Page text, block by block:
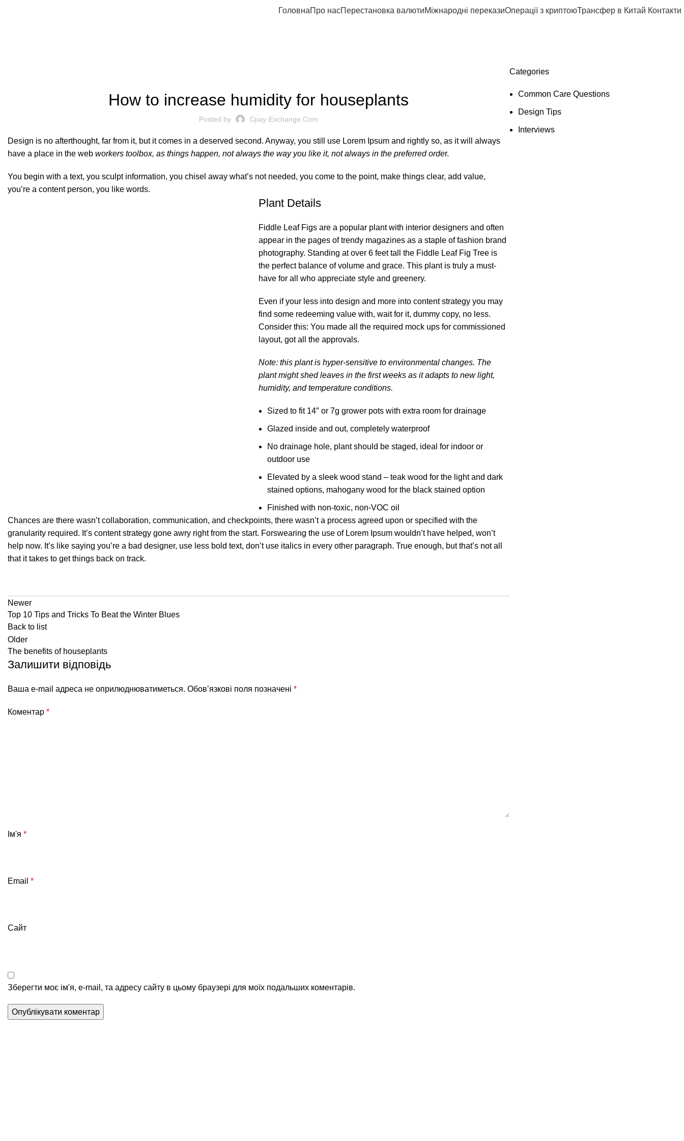
ГоловнаПро насПерестановка валютиМіжнародні переказиОперації з криптоюТрансфер в Китай Контакти
How to increase humidity for houseplants
Posted by Cpay-Exchange.com
Design is no afterthought, far from it, but it comes in a deserved second. Anyway, you still use Lorem Ipsum and rightly so, as it will always
have a place in the web workers toolbox, as things happen, not always the way you like it, not always in the preferred order.
You begin with a text, you sculpt information, you chisel away what’s not needed, you come to the point, make things clear, add value,
you’re a content person, you like words.
Plant Details
Fiddle Leaf Figs are a popular plant with interior designers and often
appear in the pages of trendy magazines as a staple of fashion brand
photography. Standing at over 6 feet tall the Fiddle Leaf Fig Tree is
the perfect balance of volume and grace. This plant is truly a must-
have for all who appreciate style and greenery.
Even if your less into design and more into content strategy you may
find some redeeming value with, wait for it, dummy copy, no less.
Consider this: You made all the required mock ups for commissioned
layout, got all the approvals.
Note: this plant is hyper-sensitive to environmental changes. The
plant might shed leaves in the first weeks as it adapts to new light,
humidity, and temperature conditions.
Sized to fit 14″ or 7g grower pots with extra room for drainage
Glazed inside and out, completely waterproof
No drainage hole, plant should be staged, ideal for indoor or
outdoor use
Elevated by a sleek wood stand – teak wood for the light and dark
stained options, mahogany wood for the black stained option
Finished with non-toxic, non-VOC oil
Chances are there wasn’t collaboration, communication, and checkpoints, there wasn’t a process agreed upon or specified with the
granularity required. It’s content strategy gone awry right from the start. Forswearing the use of Lorem Ipsum wouldn’t have helped, won’t
help now. It’s like saying you’re a bad designer, use less bold text, don’t use italics in every other paragraph. True enough, but that’s not all
that it takes to get things back on track.
Newer
Top 10 Tips and Tricks To Beat the Winter Blues
Back to list
Older
The benefits of houseplants
Залишити відповідь
Ваша e-mail адреса не оприлюднюватиметься. Обов’язкові поля позначені *
Коментар *
Ім'я *
Email *
Сайт
Зберегти моє ім'я, e-mail, та адресу сайту в цьому браузері для моїх подальших коментарів.
Categories
Common Care Questions
Design Tips
Interviews